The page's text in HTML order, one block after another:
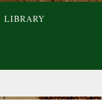
LIBRARY